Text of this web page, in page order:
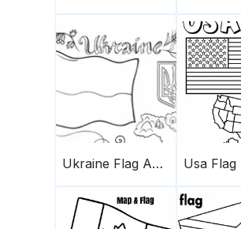
Ukraine Flag And Map